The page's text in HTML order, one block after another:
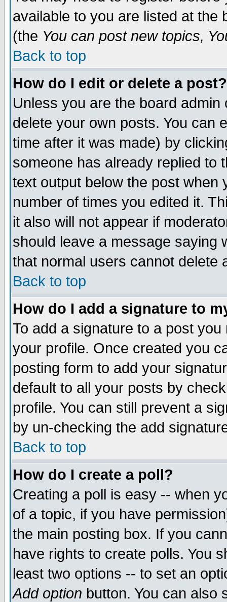
available to you are listed at the
(the You can post new topics,
Back to top
How do I edit or delete a post?
Unless you are the board
delete your own posts. You can
time after it was made) by
someone has already replied to
text output below the post when
number of times you edited it.
it also will not appear if
should leave a message saying
that normal users cannot delete
Back to top
How do I add a signature to
To add a signature to a post
your profile. Once created you
posting form to add your
default to all your posts by
profile. You can still prevent a
by un-checking the add
Back to top
How do I create a poll?
Creating a poll is easy -- when
of a topic, if you have
the main posting box. If you
have rights to create polls. You
least two options -- to set an
Add option button. You can also